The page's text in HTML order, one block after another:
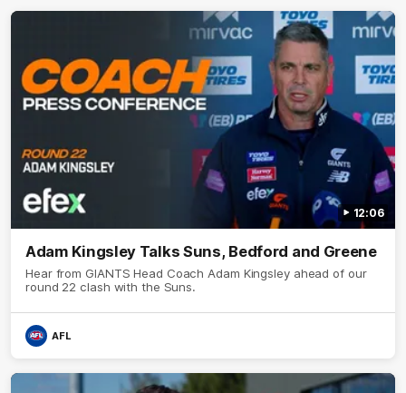
12:06
Adam Kingsley Talks Suns, Bedford and Greene
Hear from GIANTS Head Coach Adam Kingsley ahead of our
round 22 clash with the Suns.
AFL